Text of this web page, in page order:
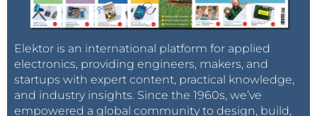
Elektor is an international platform for applied
electronics, providing engineers, makers, and
startups with expert content, practical knowledge,
and industry insights. Since the 1960s, we’ve
empowered a global community to design, build,